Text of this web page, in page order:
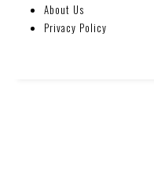
About Us
Privacy Policy